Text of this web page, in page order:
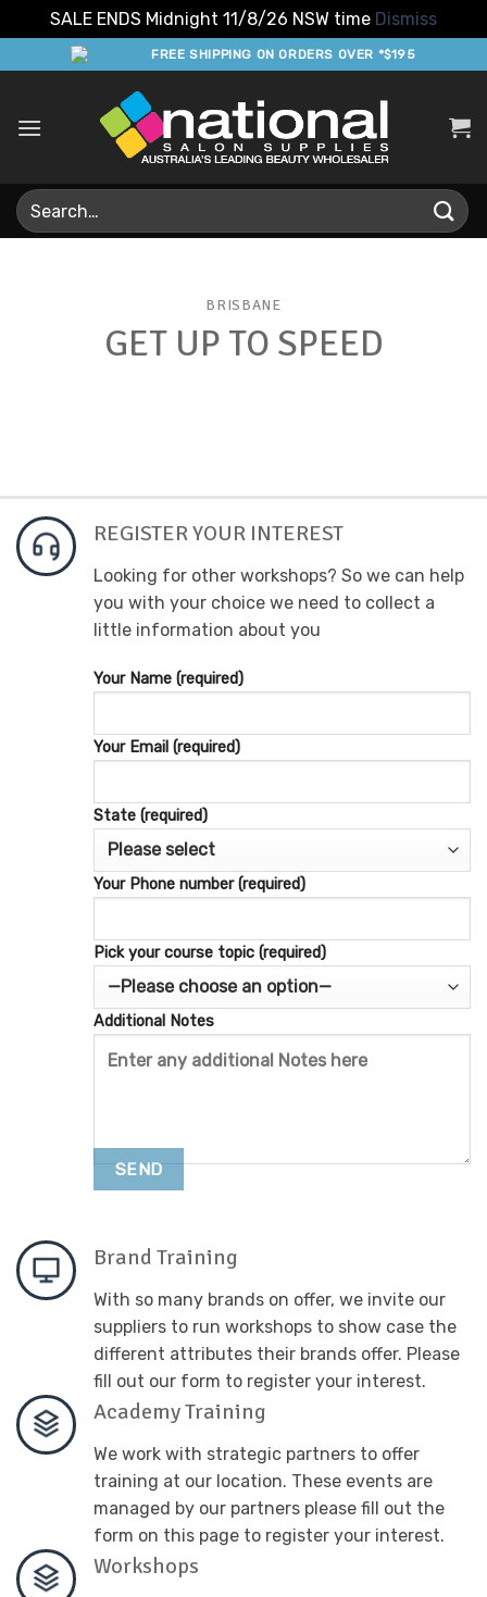
SALE ENDS Midnight 11/8/26 NSW time Dismiss
to
FREE SHIPPING ON ORDERS OVER *$195
Search
for:
BRISBANE
GET UP TO SPEED
REGISTER YOUR INTEREST
Looking for other workshops? So we can help
you with your choice we need to collect a
little information about you
Your Name (required)
Your Email (required)
State (required)
Your Phone number (required)
Pick your course topic (required)
Additional Notes
Brand Training
With so many brands on offer, we invite our
suppliers to run workshops to show case the
different attributes their brands offer. Please
fill out our form to register your interest.
Academy Training
We work with strategic partners to offer
training at our location. These events are
managed by our partners please fill out the
form on this page to register your interest.
Workshops